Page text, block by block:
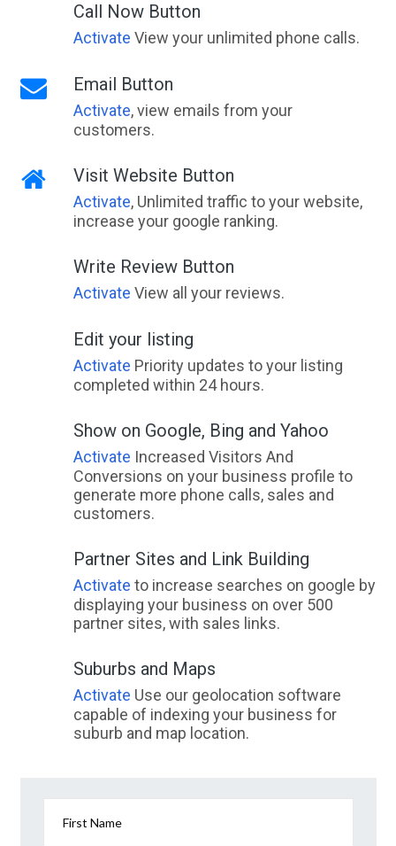
Call Now Button
Activate View your unlimited phone calls.
Email Button
Activate, view emails from your
customers.
Visit Website Button
Activate, Unlimited traffic to your website,
increase your google ranking.
Write Review Button
Activate View all your reviews.
Edit your listing
Activate Priority updates to your listing
completed within 24 hours.
Show on Google, Bing and Yahoo
Activate Increased Visitors And
Conversions on your business profile to
generate more phone calls, sales and
customers.
Partner Sites and Link Building
Activate to increase searches on google by
displaying your business on over 500
partner sites, with sales links.
Suburbs and Maps
Activate Use our geolocation software
capable of indexing your business for
suburb and map location.
First Name